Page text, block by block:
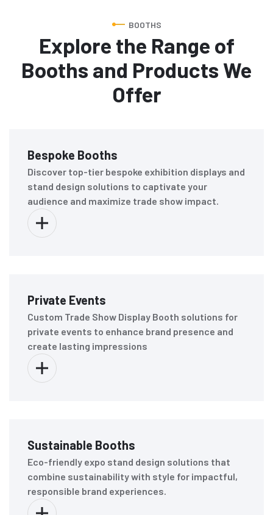
BOOTHS
Explore the Range of
Booths and Products We
Offer
Bespoke Booths
Discover top-tier bespoke exhibition displays and
stand design solutions to captivate your
audience and maximize trade show impact.
Private Events
Custom Trade Show Display Booth solutions for
private events to enhance brand presence and
create lasting impressions
Sustainable Booths
Eco-friendly expo stand design solutions that
combine sustainability with style for impactful,
responsible brand experiences.